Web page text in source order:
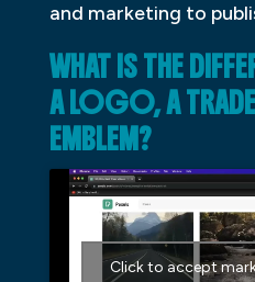
and marketing to
WHAT IS THE
A LOGO, A
EMBLEM?
Click to accept